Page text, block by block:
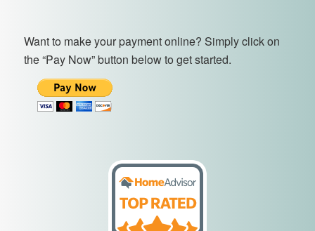
Want to make your payment online? Simply click on
the “Pay Now” button below to get started.